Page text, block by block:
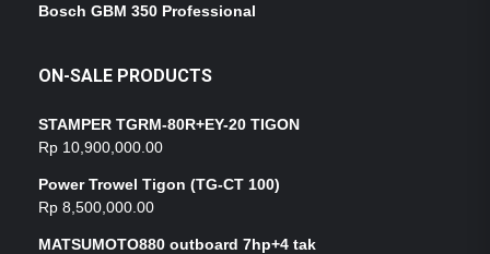
Bosch GBM 350 Professional
ON-SALE PRODUCTS
STAMPER TGRM-80R+EY-20 TIGON
Rp 10,900,000.00
Power Trowel Tigon (TG-CT 100)
Rp 8,500,000.00
MATSUMOTO880 outboard 7hp+4 tak